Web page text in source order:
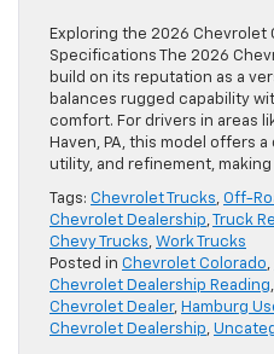
Exploring the 2026 Chevrolet
Specifications The 2026
build on its reputation as a
balances rugged capability
comfort. For drivers in areas
Haven, PA, this model offers
utility, and refinement, making
Tags: Chevrolet Trucks, Off-
Chevrolet Dealership, Truck
Chevy Trucks, Work Trucks
Posted in Chevrolet Colorado,
Chevrolet Dealership Reading,
Chevrolet Dealer, Hamburg
Chevrolet Dealership,